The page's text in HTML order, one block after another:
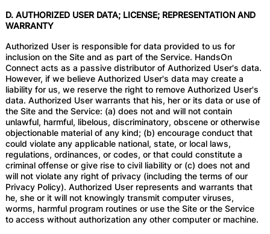
D. AUTHORIZED USER DATA; LICENSE; REPRESENTATION AND
WARRANTY
Authorized User is responsible for data provided to us for
inclusion on the Site and as part of the Service. HandsOn
Connect acts as a passive distributor of Authorized User's data.
However, if we believe Authorized User's data may create a
liability for us, we reserve the right to remove Authorized User's
data. Authorized User warrants that his, her or its data or use of
the Site and the Service: (a) does not and will not contain
unlawful, harmful, libelous, discriminatory, obscene or otherwise
objectionable material of any kind; (b) encourage conduct that
could violate any applicable national, state, or local laws,
regulations, ordinances, or codes, or that could constitute a
criminal offense or give rise to civil liability or (c) does not and
will not violate any right of privacy (including the terms of our
Privacy Policy). Authorized User represents and warrants that
he, she or it will not knowingly transmit computer viruses,
worms, harmful program routines or use the Site or the Service
to access without authorization any other computer or machine.